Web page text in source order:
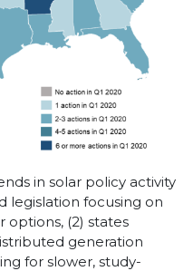
in solar policy activity
legislation focusing on
options, (2) states
generation
for slower, study-